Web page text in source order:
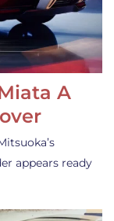
A
appears ready